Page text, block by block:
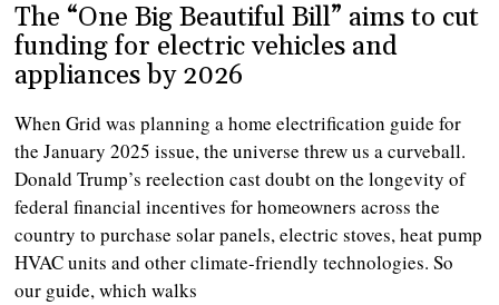
The “One Big Beautiful Bill” aims to cut
funding for electric vehicles and
appliances by 2026
When Grid was planning a home electrification guide for
the January 2025 issue, the universe threw us a curveball.
Donald Trump’s reelection cast doubt on the longevity of
federal financial incentives for homeowners across the
country to purchase solar panels, electric stoves, heat pump
HVAC units and other climate-friendly technologies. So
our guide, which walks